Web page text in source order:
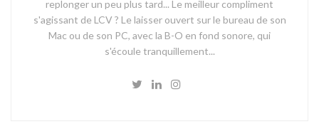
replonger un peu plus tard... Le meilleur compliment
s'agissant de LCV ? Le laisser ouvert sur le bureau de son
Mac ou de son PC, avec la B-O en fond sonore, qui
s'écoule tranquillement...